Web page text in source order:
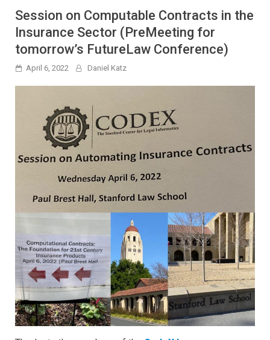
Session on Computable Contracts in the
Insurance Sector (PreMeeting for
tomorrow’s FutureLaw Conference)
April 6, 2022 Daniel Katz